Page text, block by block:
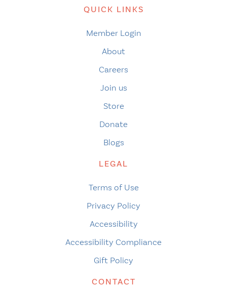
QUICK LINKS
Member Login
About
Careers
Join us
Store
Donate
Blogs
LEGAL
Terms of Use
Privacy Policy
Accessibility
Accessibility Compliance
Gift Policy
CONTACT